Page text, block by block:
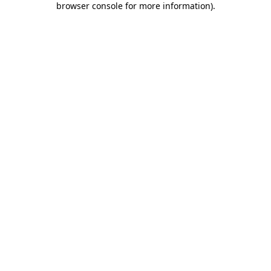
browser console for more information).